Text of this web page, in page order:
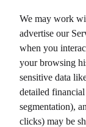
We may work
advertise our
when you
your browsing
sensitive data
detailed
segmentation),
clicks) may be